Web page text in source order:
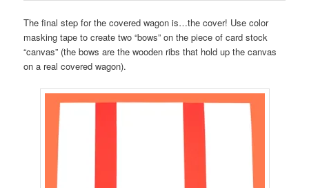
The final step for the covered wagon is…the cover! Use color
masking tape to create two “bows” on the piece of card stock
“canvas” (the bows are the wooden ribs that hold up the canvas
on a real covered wagon).